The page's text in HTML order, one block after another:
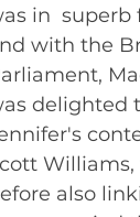
in  superb
with the
delighted
also